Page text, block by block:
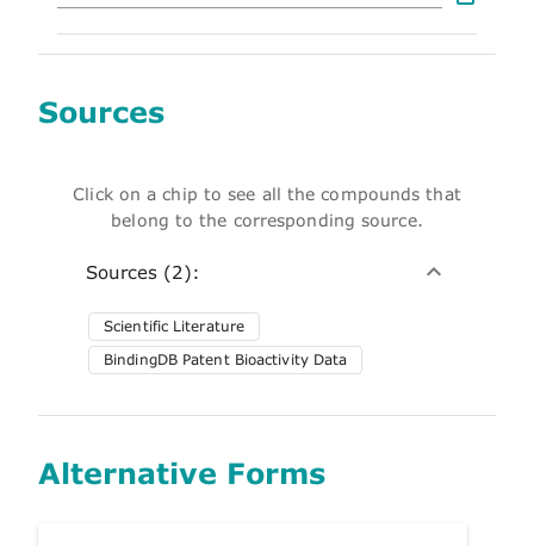
Sources
Click on a chip to see all the compounds that
belong to the corresponding source.
Sources (2):
Scientific Literature
BindingDB Patent Bioactivity Data
Alternative Forms